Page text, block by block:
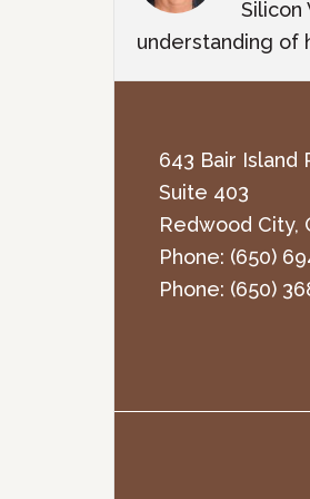
Silicon
understanding of
643 Bair Island
Suite 403
Redwood City,
Phone: (650)
Phone: (650)